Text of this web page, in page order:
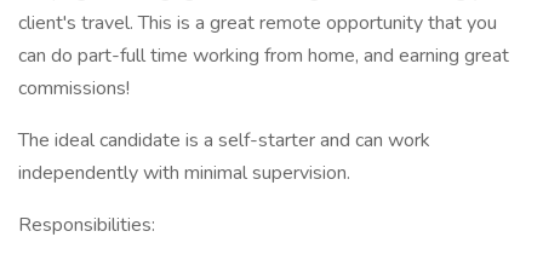
client's travel. This is a great remote opportunity that you
can do part-full time working from home, and earning great
commissions!
The ideal candidate is a self-starter and can work
independently with minimal supervision.
Responsibilities: